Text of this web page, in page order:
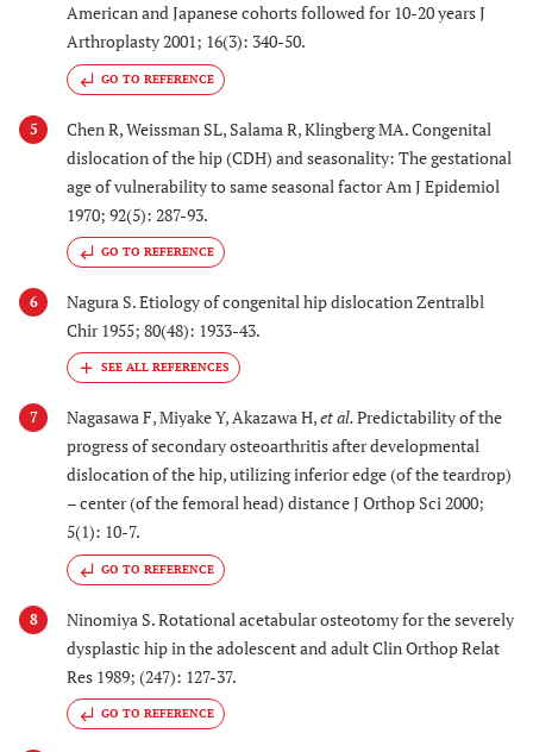
American and Japanese cohorts followed for 10-20 years J
Arthroplasty 2001; 16(3): 340-50.
GO TO REFERENCE
5
Chen R, Weissman SL, Salama R, Klingberg MA. Congenital
dislocation of the hip (CDH) and seasonality: The gestational
age of vulnerability to same seasonal factor Am J Epidemiol
1970; 92(5): 287-93.
GO TO REFERENCE
6
Nagura S. Etiology of congenital hip dislocation Zentralbl
Chir 1955; 80(48): 1933-43.
7 Nagasawa F, Miyake Y, Akazawa H,et al.Predictability of the
progress of secondary osteoarthritis after developmental
dislocation of the hip, utilizing inferior edge (of the teardrop)
– center (of the femoral head) distance J Orthop Sci 2000;
5(1): 10-7.
GO TO REFERENCE
8
Ninomiya S. Rotational acetabular osteotomy for the severely
dysplastic hip in the adolescent and adult Clin Orthop Relat
Res 1989; (247): 127-37.
GO TO REFERENCE